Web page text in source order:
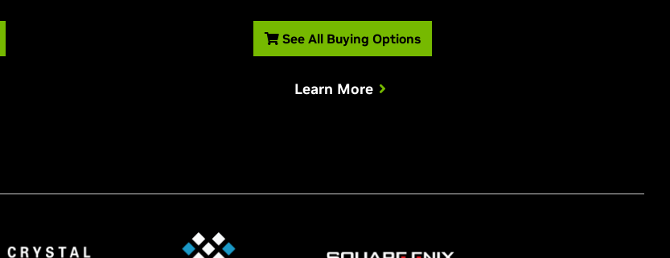
See All Buying Options
Learn More